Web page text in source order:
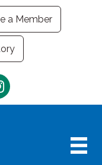
a Member